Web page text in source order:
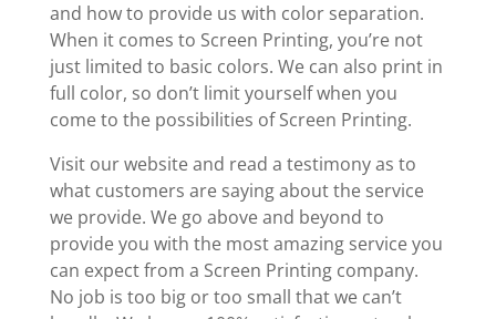
and how to provide us with color separation.
When it comes to Screen Printing, you’re not
just limited to basic colors. We can also print in
full color, so don’t limit yourself when you
come to the possibilities of Screen Printing.
Visit our website and read a testimony as to
what customers are saying about the service
we provide. We go above and beyond to
provide you with the most amazing service you
can expect from a Screen Printing company.
No job is too big or too small that we can’t